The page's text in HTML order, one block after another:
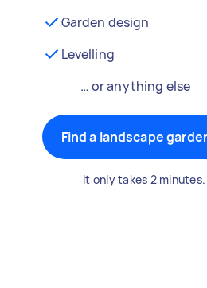
Garden design
Levelling
… or anything else
Find a landscape
It only takes 2 minutes.